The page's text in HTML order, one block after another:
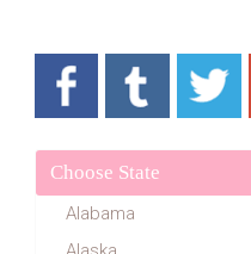
Choose State
Alabama